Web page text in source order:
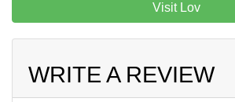
Visit Lov
WRITE A REVIEW